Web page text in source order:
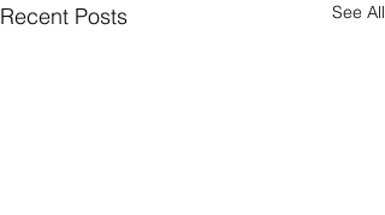
Recent Posts See All